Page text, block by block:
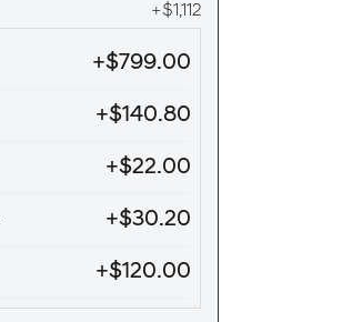
+$1,112
+$799.00
+$140.80
+$22.00
+$30.20
+$120.00